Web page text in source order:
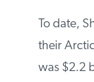
To date,
on their